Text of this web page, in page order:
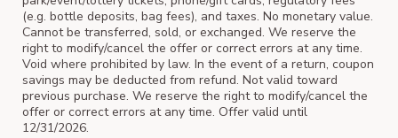
(e.g. bottle deposits, bag fees), and taxes. No monetary value.
Cannot be transferred, sold, or exchanged. We reserve the
right to modify/cancel the offer or correct errors at any time.
Void where prohibited by law. In the event of a return, coupon
savings may be deducted from refund. Not valid toward
previous purchase. We reserve the right to modify/cancel the
offer or correct errors at any time. Offer valid until
12/31/2026.